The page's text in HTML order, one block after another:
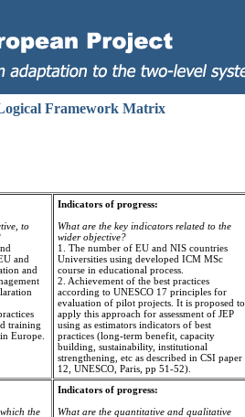
Framework Matrix
to
and
and
training
Europe.
Indicators of progress:
What are the key indicators related to the
wider objective?
1. The number of EU and NIS countries
Universities using developed ICM MSc
course in educational process.
2. Achievement of the best practices
according to UNESCO 17 principles for
evaluation of pilot projects. It is proposed to
apply this approach for assessment of JEP
using as estimators indicators of best
practices (long-term benefit, capacity
building, sustainability, institutional
strengthening, etc as described in CSI paper
12, UNESCO, Paris, pp 51-52).
the
Indicators of progress:
What are the quantitative and qualitative